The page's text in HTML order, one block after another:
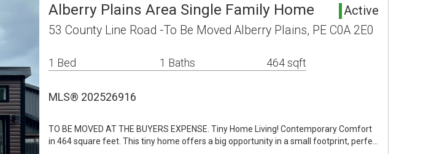
Alberry Plains Area Single Family Home Active
53 County Line Road -To Be Moved Alberry Plains, PE C0A 2E0
1 Bed 1 Baths 464 sqft
MLS® 202526916
TO BE MOVED AT THE BUYERS EXPENSE. Tiny Home Living! Contemporary Comfort
in 464 square feet. This tiny home offers a big opportunity in a small footprint, perfe…